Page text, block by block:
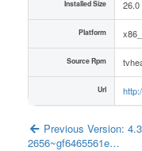
Installed Size 26.0
Platform
Source Rpm
Url
Previous Version:
2656~gf6465561e…